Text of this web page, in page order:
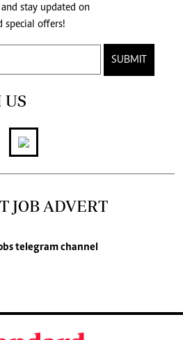
stay updated on
the latest developments and special offers!
SUBMIT
US
JOB ADVERT
telegram channel